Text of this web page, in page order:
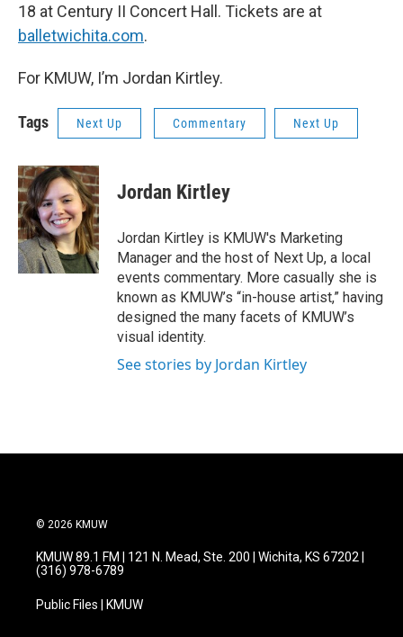
18 at Century II Concert Hall. Tickets are at
balletwichita.com.
For KMUW, I’m Jordan Kirtley.
Tags Next Up Commentary Next Up
Jordan Kirtley
Jordan Kirtley is KMUW's Marketing
Manager and the host of Next Up, a local
events commentary. More casually she is
known as KMUW’s “in-house artist,” having
designed the many facets of KMUW’s
visual identity.
See stories by Jordan Kirtley
© 2026 KMUW
KMUW 89.1 FM | 121 N. Mead, Ste. 200 | Wichita, KS 67202 |
(316) 978-6789
Public Files | KMUW